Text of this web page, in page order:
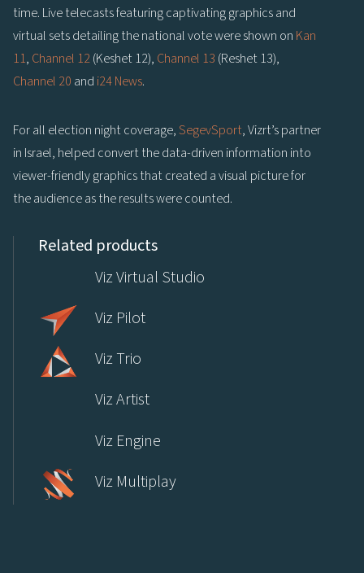
time. Live telecasts featuring captivating graphics and
virtual sets detailing the national vote were shown on Kan
11, Channel 12(Keshet 12), Channel 13 (Reshet 13),
Channel 20 and i24 News.
For all election night coverage,SegevSport, Vizrt’s partner
in Israel, helped convert the data-driven information into
viewer-friendly graphics that created a visual picture for
the audience as the results were counted.
Related products
Viz Virtual Studio
Viz Pilot
Viz Trio
Viz Artist
Viz Engine
Viz Multiplay